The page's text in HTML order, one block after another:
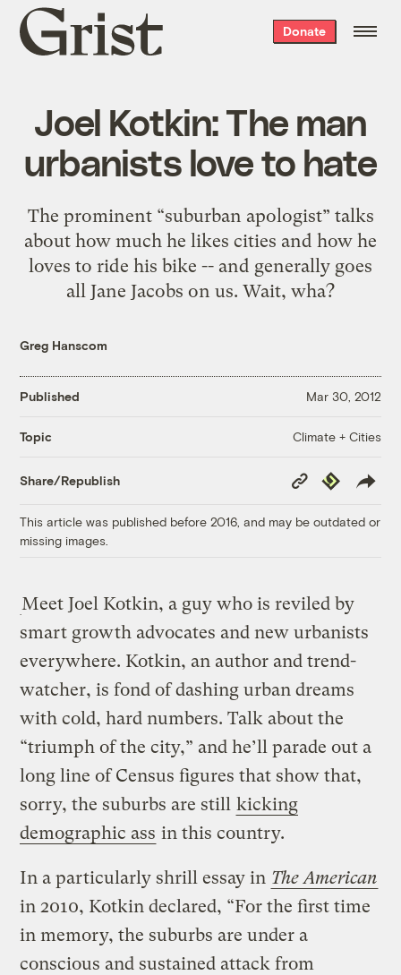
Grist
home
Donate
Joel Kotkin: The man
urbanists love to hate
The prominent “suburban apologist” talks
about how much he likes cities and how he
loves to ride his bike -- and generally goes
all Jane Jacobs on us. Wait, wha?
Greg Hanscom
Published Mar 30, 2012
Topic Climate + Cities
Share/Republish
Copy
Link
Republish
This article was published before 2016, and may be outdated or
missing images.
Meet Joel Kotkin, a guy who is reviled by
smart growth advocates and new urbanists
everywhere. Kotkin, an author and trend-
watcher, is fond of dashing urban dreams
with cold, hard numbers. Talk about the
“triumph of the city,” and he’ll parade out a
long line of Census figures that show that,
sorry, the suburbs are still kicking
demographic ass in this country.
In a particularly shrill essay in The American
in 2010, Kotkin declared, “For the first time
in memory, the suburbs are under a
conscious and sustained attack from